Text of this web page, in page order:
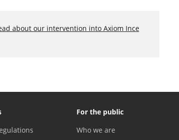
about our intervention into Axiom Ince
For the public
Who we are